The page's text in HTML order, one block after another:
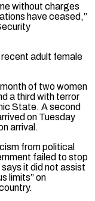
without charges
have ceased,”
adult female
of two women
a third with terror
State. A second
on Tuesday
arrival.
from ‌political
failed ⁠to stop
​it ‌did not assist
⁠limits” on